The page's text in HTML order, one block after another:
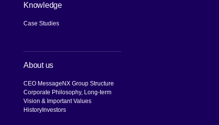
Knowledge
Case Studies
About us
CEO MessageNX Group Structure
Corporate Philosophy, Long-term
Vision & Important Values
HistoryInvestors